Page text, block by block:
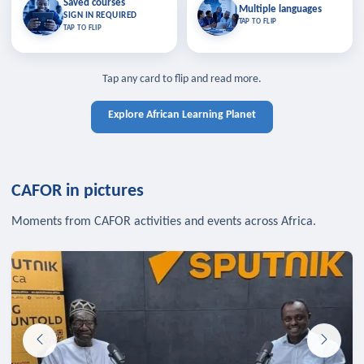
Saved courses
SIGN IN REQUIRED
TAP TO FLIP
Saved courses
Bookmark lessons and pick up
where you left off — sign in to sync
TAP TO CLOSE
TAP TO CLOSE
Multiple languages
TAP TO FLIP
Multiple languages
Learn in your language across the
Tap any card to flip and read more.
Explore African Learning Planet
CAFOR in pictures
Moments from CAFOR activities and events across Africa.